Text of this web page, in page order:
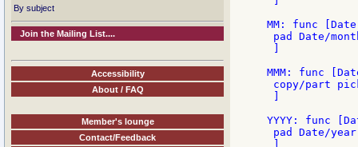
By subject
Join the Mailing List....
Accessibility
About / FAQ
Member's lounge
Contact/Feedback
MM: func
pad Date/
MMM: func
copy/part
YYYY: func
pad Date/